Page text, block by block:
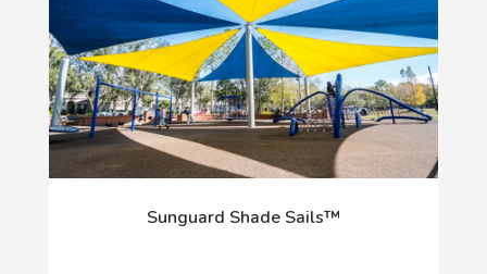
Sunguard Shade Sails™